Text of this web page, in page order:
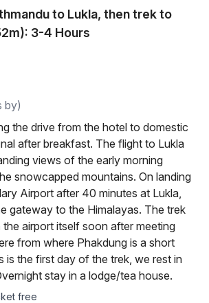
to Lukla, then trek to
3-4 Hours
by)
the drive from the hotel to domestic
after breakfast. The flight to Lukla
views of the early morning
snowcapped mountains. On landing
Airport after 40 minutes at Lukla,
gateway to the Himalayas. The trek
the airport itself soon after meeting
from where Phakdung is a short
is the first day of the trek, we rest in
stay in a lodge/tea house.
free